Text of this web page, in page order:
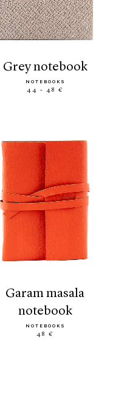
grey notebook
NOTEBOOKS
44 - 48 €
garam masala
notebook
NOTEBOOKS
48 €